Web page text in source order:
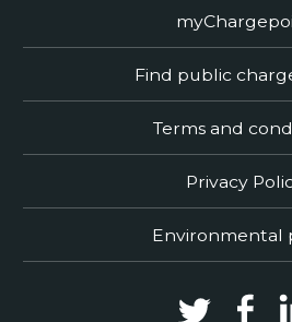
Find public
Terms and
Privacy
Environmental